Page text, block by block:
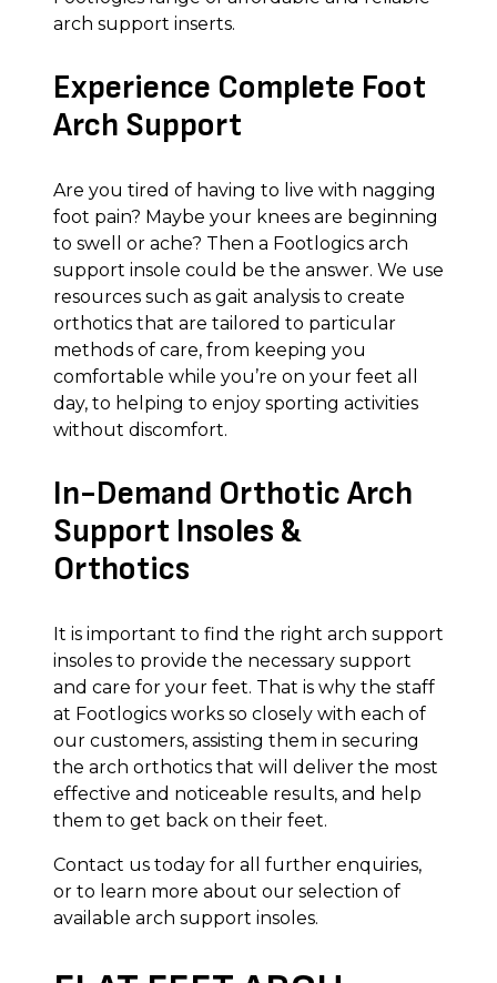
arch support inserts.
Experience Complete Foot
Arch Support
Are you tired of having to live with nagging
foot pain? Maybe your knees are beginning
to swell or ache? Then a Footlogics arch
support insole could be the answer. We use
resources such as gait analysis to create
orthotics that are tailored to particular
methods of care, from keeping you
comfortable while you’re on your feet all
day, to helping to enjoy sporting activities
without discomfort.
In-Demand Orthotic Arch
Support Insoles &
Orthotics
It is important to find the right arch support
insoles to provide the necessary support
and care for your feet. That is why the staff
at Footlogics works so closely with each of
our customers, assisting them in securing
the arch orthotics that will deliver the most
effective and noticeable results, and help
them to get back on their feet.
Contact us today for all further enquiries,
or to learn more about our selection of
available arch support insoles.